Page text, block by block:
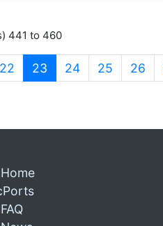
441 to 460
22 23 (current)
24 25 26